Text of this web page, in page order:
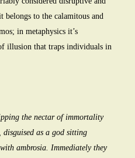
to the calamitous and
in metaphysics it’s
illusion that traps individuals in
the nectar of immortality
disguised as a god sitting
ambrosia. Immediately they